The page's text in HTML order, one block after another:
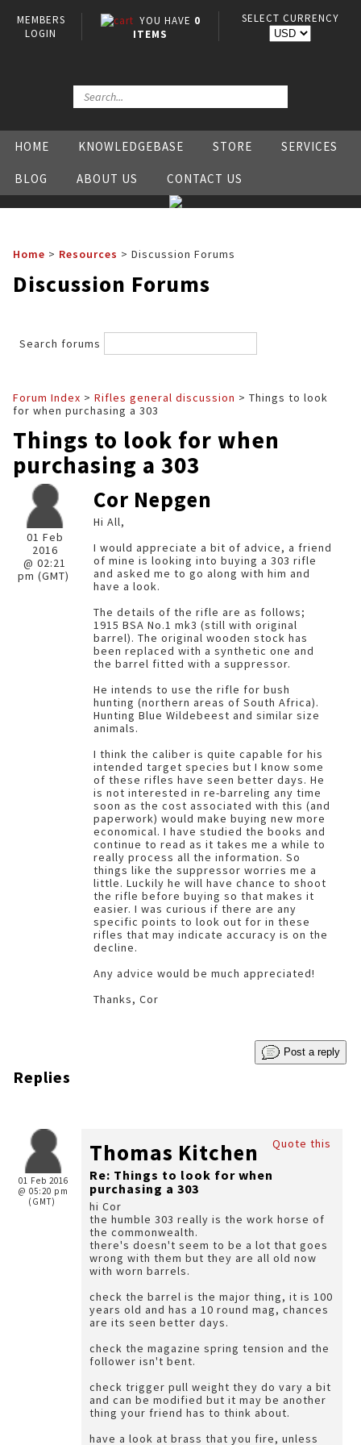
MEMBERS
LOGIN
YOU HAVE 0
ITEMS
SELECT CURRENCY
HOME KNOWLEDGEBASE STORE SERVICES
BLOG ABOUT US CONTACT US
Home > Resources > Discussion Forums
Discussion Forums
Search forums
Forum Index > Rifles general discussion
for when purchasing a 303
Things to look for when
purchasing a 303
01 Feb
2016
@ 02:21
pm (GMT)
Cor Nepgen
Hi All,
I would appreciate a bit of advice, a friend
of mine is looking into buying a 303 rifle
and asked me to go along with him and
have a look.
The details of the rifle are as follows;
1915 BSA No.1 mk3 (still with original
barrel). The original wooden stock has
been replaced with a synthetic one and
the barrel fitted with a suppressor.
He intends to use the rifle for bush
hunting (northern areas of South Africa).
Hunting Blue Wildebeest and similar size
animals.
I think the caliber is quite capable for his
intended target species but I know some
of these rifles have seen better days. He
is not interested in re-barreling any time
soon as the cost associated with this (and
paperwork) would make buying new more
economical. I have studied the books and
continue to read as it takes me a while to
really process all the information. So
things like the suppressor worries me a
little. Luckily he will have chance to shoot
the rifle before buying so that makes it
easier. I was curious if there are any
specific points to look out for in these
rifles that may indicate accuracy is on the
decline.
Any advice would be much appreciated!
Thanks, Cor
Post a reply
Replies
01 Feb 2016
@ 05:20 pm
(GMT)
Quote this
Thomas Kitchen
Re: Things to look for when
purchasing a 303
hi Cor
the humble 303 really is the work horse of
the commonwealth.
there's doesn't seem to be a lot that goes
wrong with them but they are all old now
with worn barrels.
check the barrel is the major thing, it is 100
years old and has a 10 round mag, chances
are its seen better days.
check the magazine spring tension and the
follower isn't bent.
check trigger pull weight they do vary a bit
and can be modified but it may be another
thing your friend has to think about.
have a look at brass that you fire, unless